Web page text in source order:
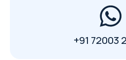
+91 72003